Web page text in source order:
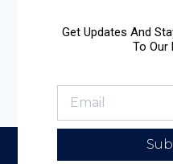
Get Updates And
To Our